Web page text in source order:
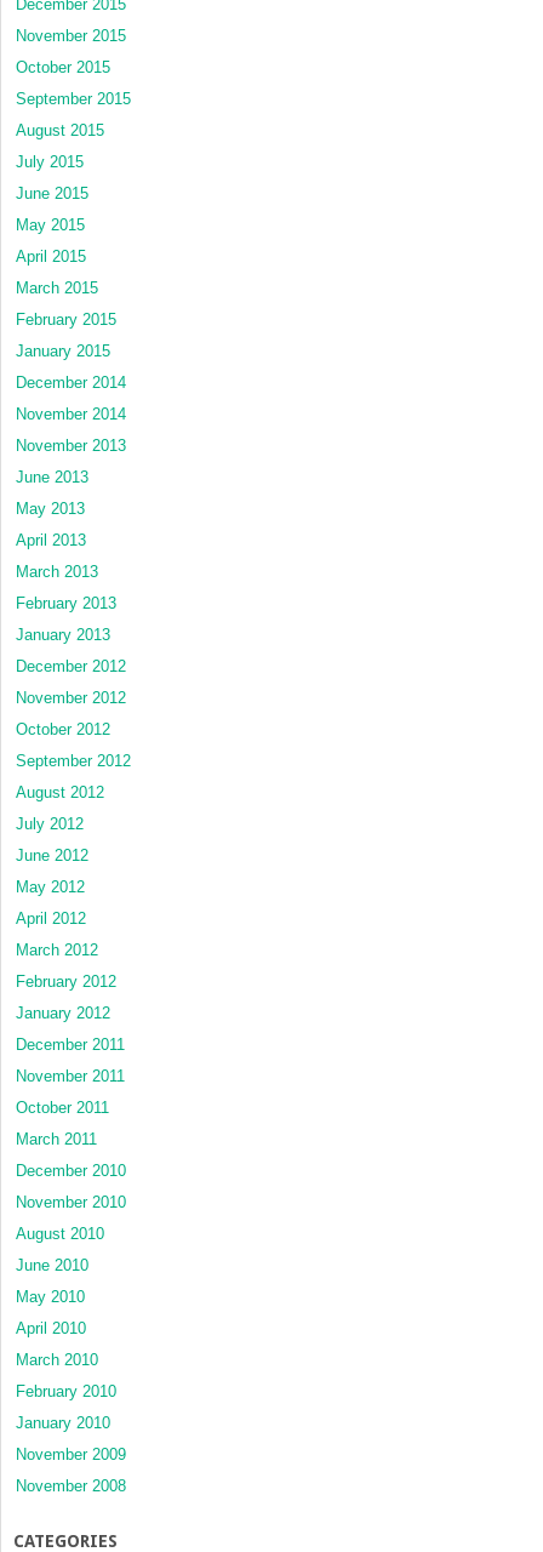
December 2015
November 2015
October 2015
September 2015
August 2015
July 2015
June 2015
May 2015
April 2015
March 2015
February 2015
January 2015
December 2014
November 2014
November 2013
June 2013
May 2013
April 2013
March 2013
February 2013
January 2013
December 2012
November 2012
October 2012
September 2012
August 2012
July 2012
June 2012
May 2012
April 2012
March 2012
February 2012
January 2012
December 2011
November 2011
October 2011
March 2011
December 2010
November 2010
August 2010
June 2010
May 2010
April 2010
March 2010
February 2010
January 2010
November 2009
November 2008
CATEGORIES